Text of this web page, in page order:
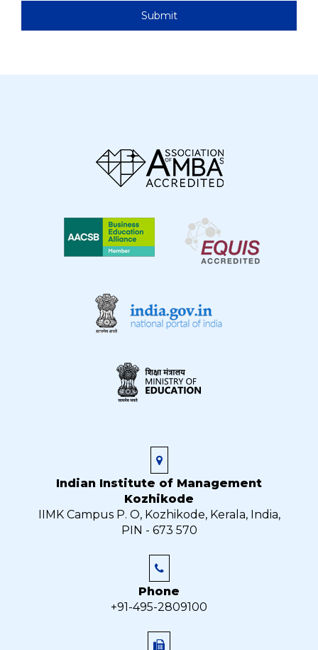
Indian Institute of Management
Kozhikode
IIMK Campus P. O, Kozhikode, Kerala, India,
PIN - 673 570
Phone
+91-495-2809100